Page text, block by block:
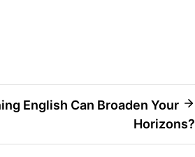
English Can Broaden Your
Horizons?